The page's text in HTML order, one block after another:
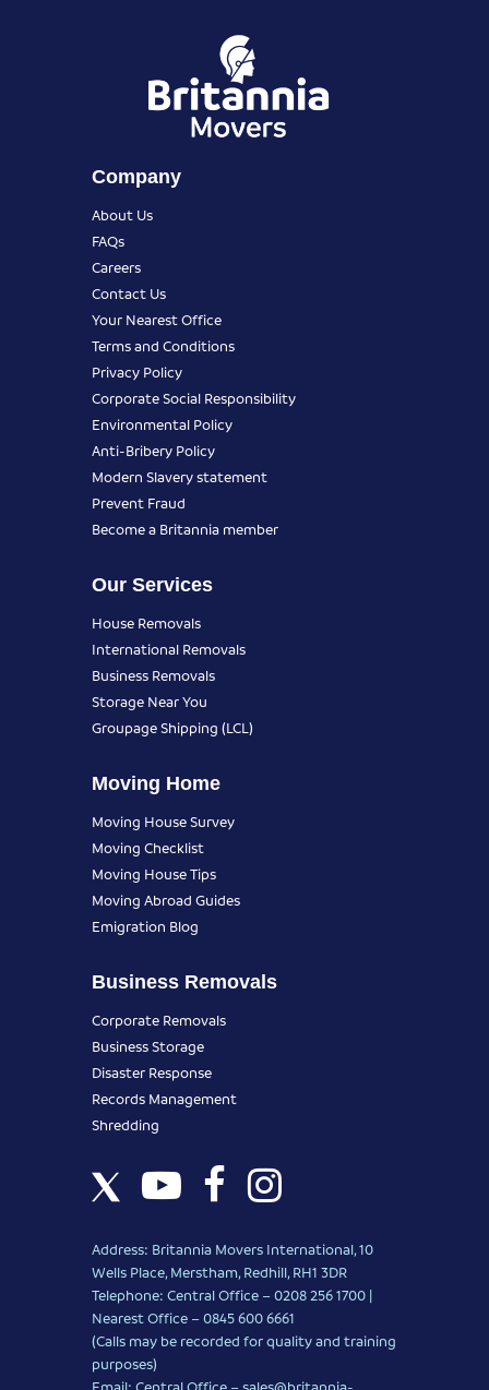
Company
About Us
FAQs
Careers
Contact Us
Your Nearest Office
Terms and Conditions
Privacy Policy
Corporate Social Responsibility
Environmental Policy
Anti-Bribery Policy
Modern Slavery statement
Prevent Fraud
Become a Britannia member
Our Services
House Removals
International Removals
Business Removals
Storage Near You
Groupage Shipping (LCL)
Moving Home
Moving House Survey
Moving Checklist
Moving House Tips
Moving Abroad Guides
Emigration Blog
Business Removals
Corporate Removals
Business Storage
Disaster Response
Records Management
Shredding
Address: Britannia Movers International, 10
Wells Place, Merstham, Redhill, RH1 3DR
Telephone: Central Office – 0208 256 1700 |
Nearest Office –0845 600 6661
(Calls may be recorded for quality and training
purposes)